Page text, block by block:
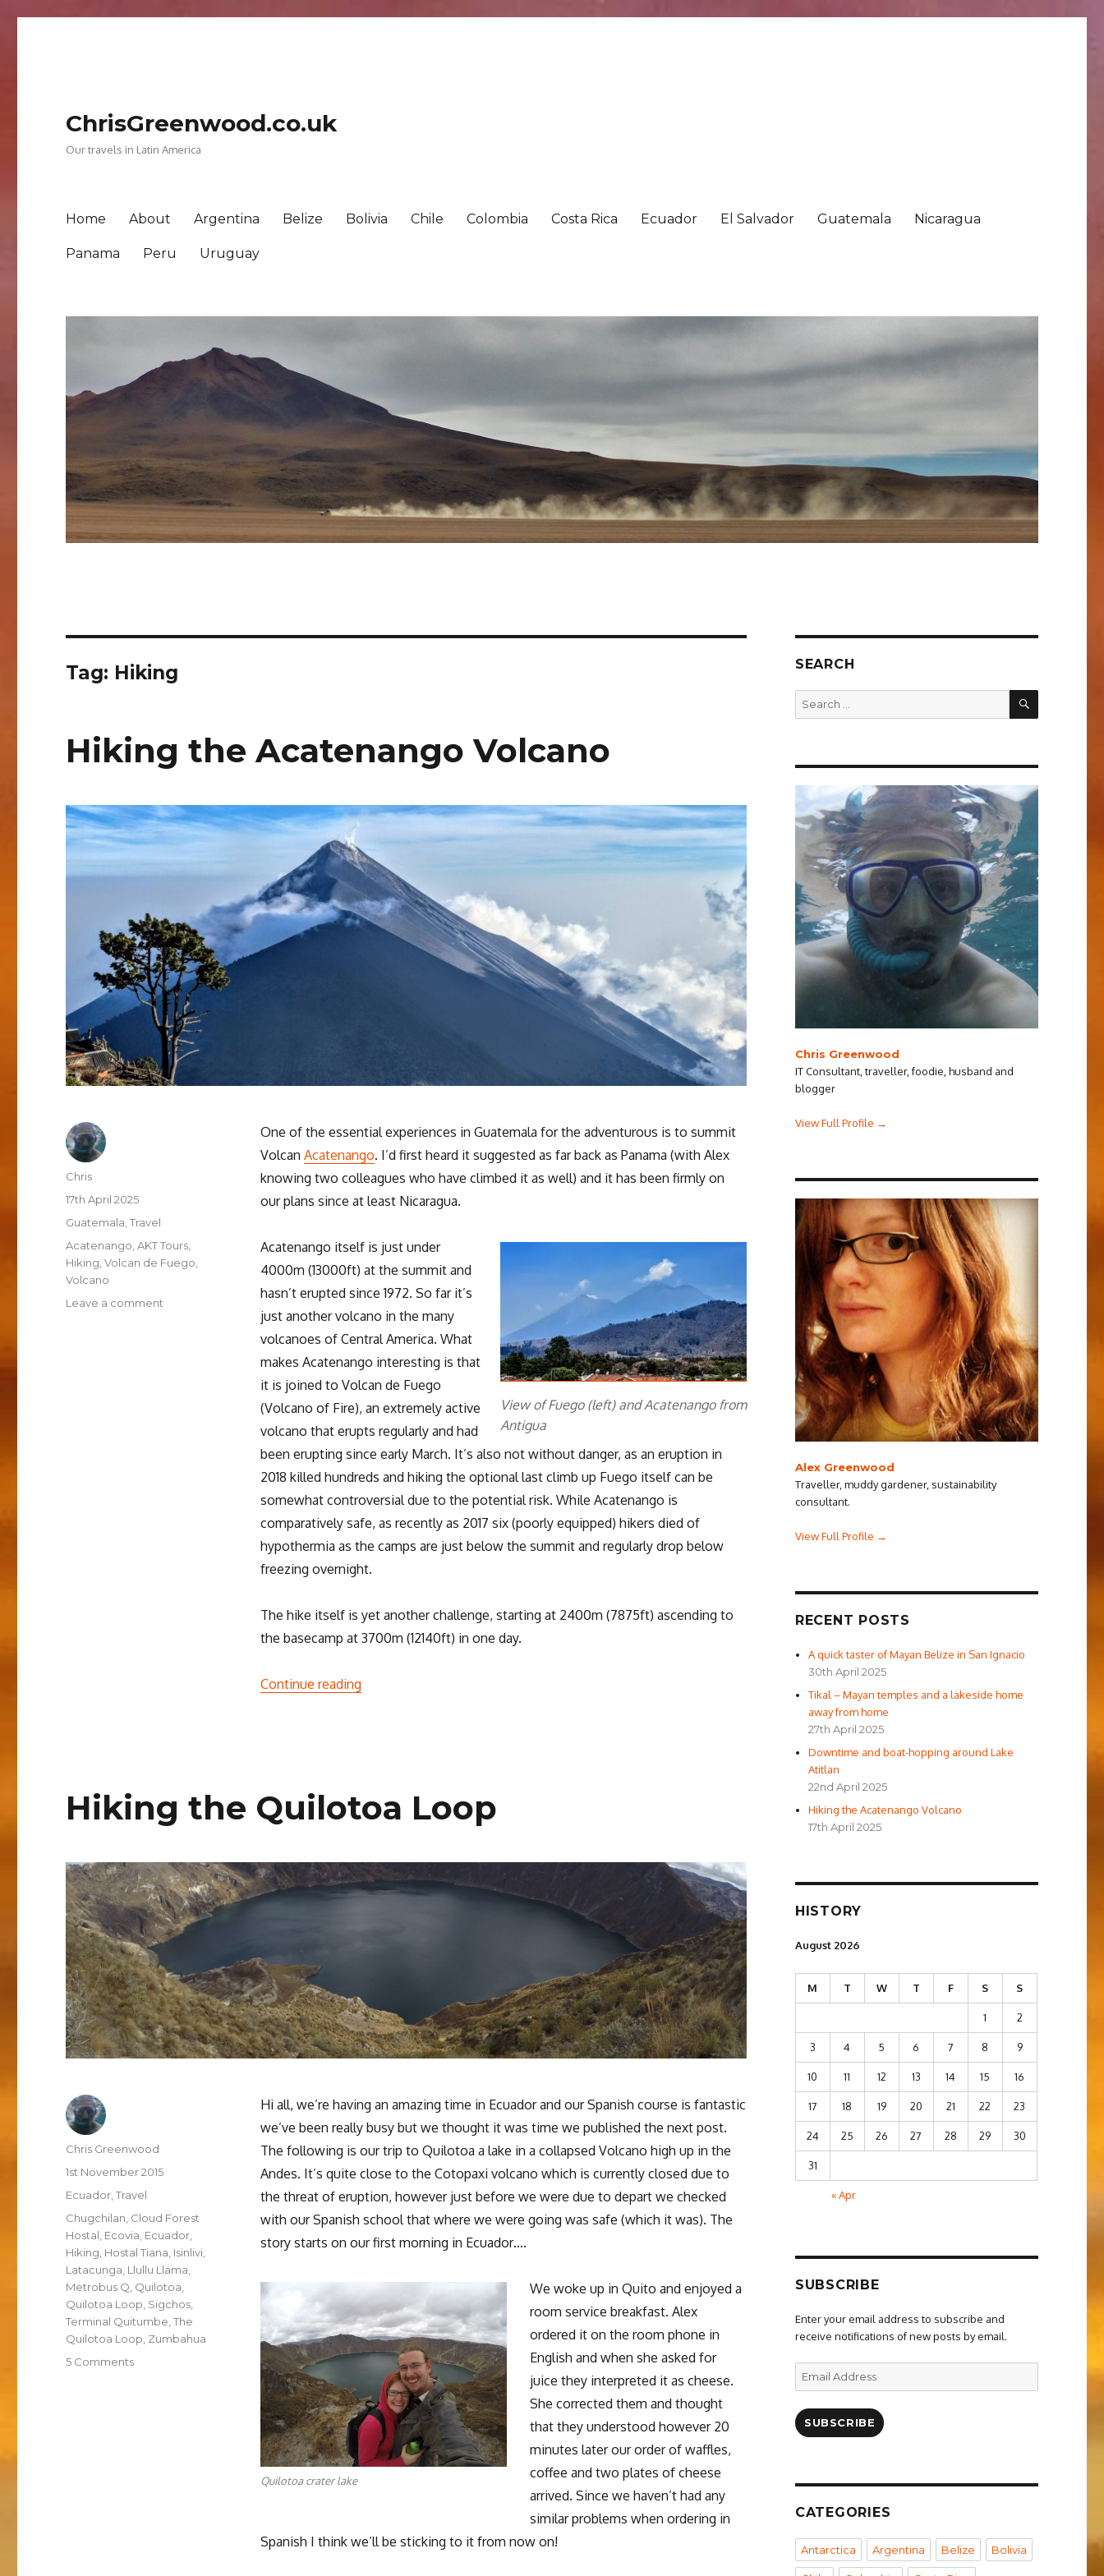
ChrisGreenwood.co.uk
Our travels in Latin America
Home About Argentina Belize Bolivia Chile Colombia Costa Rica Ecuador El Salvador Guatemala Nicaragua
Panama Peru Uruguay
Tag: Hiking
Hiking the Acatenango Volcano
One of the essential experiences in Guatemala for the adventurous is to summit
Volcan Acatenango. I’d first heard it suggested as far back as Panama (with Alex
knowing two colleagues who have climbed it as well) and it has been firmly on
our plans since at least Nicaragua.
View of Fuego (left) and Acatenango from
Antigua
Acatenango itself is just under
4000m (13000ft) at the summit and
hasn’t erupted since 1972. So far it’s
just another volcano in the many
volcanoes of Central America. What
makes Acatenango interesting is that
it is joined to Volcan de Fuego
(Volcano of Fire), an extremely active
volcano that erupts regularly and had
been erupting since early March. It’s also not without danger, as an eruption in
2018 killed hundreds and hiking the optional last climb up Fuego itself can be
somewhat controversial due to the potential risk. While Acatenango is
comparatively safe, as recently as 2017 six (poorly equipped) hikers died of
hypothermia as the camps are just below the summit and regularly drop below
freezing overnight.
The hike itself is yet another challenge, starting at 2400m (7875ft) ascending to
the basecamp at 3700m (12140ft) in one day.
Continue reading“Hiking the Acatenango Volcano”
Author
Chris
Posted
on
17th April 2025
Categories
Guatemala,Travel
Tags
Acatenango,AKT Tours,
Hiking,Volcan de Fuego,
Volcano
Leave a comment
Hiking the Quilotoa Loop
Hi all, we’re having an amazing time in Ecuador and our Spanish course is fantastic
we’ve been really busy but we thought it was time we published the next post.
The following is our trip to Quilotoa a lake in a collapsed Volcano high up in the
Andes. It’s quite close to the Cotopaxi volcano which is currently closed due to
the threat of eruption, however just before we were due to depart we checked
with our Spanish school that where we were going was safe (which it was). The
story starts on our first morning in Ecuador….
Quilotoa crater lake
We woke up in Quito and enjoyed a
room service breakfast. Alex
ordered it on the room phone in
English and when she asked for
juice they interpreted it as cheese.
She corrected them and thought
that they understood however 20
minutes later our order of waffles,
coffee and two plates of cheese
arrived. Since we haven’t had any
similar problems when ordering in
Spanish I think we’ll be sticking to it from now on!
Author
Chris Greenwood
Posted
1st November 2015
Categories
Ecuador ,Travel
Tags
Chugchilan Cloud Forest
Hostal Ecovia Ecuador
Hiking Hostal Tiana Isinlivi
Latacunga Llullu Llama
Metrobus Q Quilotoa
Quilotoa Loop Sigchos
Terminal Quitumbe ,The
Quilotoa Loop Zumbahua
5 Commentson
SEARCH
SEARCH
Chris Greenwood
IT Consultant, traveller, foodie, husband and
blogger
View Full Profile →
Alex Greenwood
Traveller, muddy gardener, sustainability
consultant.
View Full Profile →
RECENT POSTS
A quick taster of Mayan Belize in San Ignacio
30th April 2025
Tikal – Mayan temples and a lakeside home
away from home
27th April 2025
Downtime and boat-hopping around Lake
Atitlan
22nd April 2025
Hiking the Acatenango Volcano
17th April 2025
HISTORY
August 2026
M T W T F S S
1 2
3 4 5 6 7 8 9
10 11 12 13 14 15 16
17 18 19 20 21 22 23
24 25 26 27 28 29 30
31
« Apr
SUBSCRIBE
Enter your email address to subscribe and
receive notifications of new posts by email.
SUBSCRIBE
CATEGORIES
Antarctica Argentina Belize Bolivia